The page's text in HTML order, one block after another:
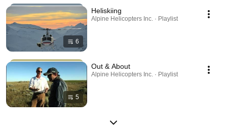
6
Heliskiing
Alpine Helicopters Inc. · Playlist
5
Out & About
Alpine Helicopters Inc. · Playlist